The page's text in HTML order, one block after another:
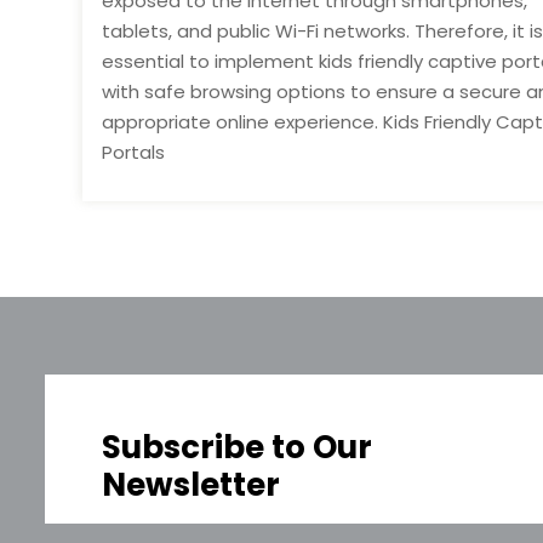
tablets, and public Wi-Fi networks. Therefore, it is
essential to implement kids friendly captive
with safe browsing options to ensure a secure
appropriate online experience. Kids Friendly
Portals
Subscribe to Our
Newsletter